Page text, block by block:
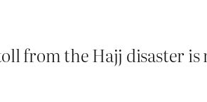
from the Hajj disaster